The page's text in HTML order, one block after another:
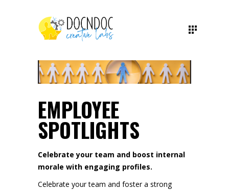
EMPLOYEE
SPOTLIGHTS
Celebrate your team and boost internal
morale with engaging profiles.
Celebrate your team and foster a strong